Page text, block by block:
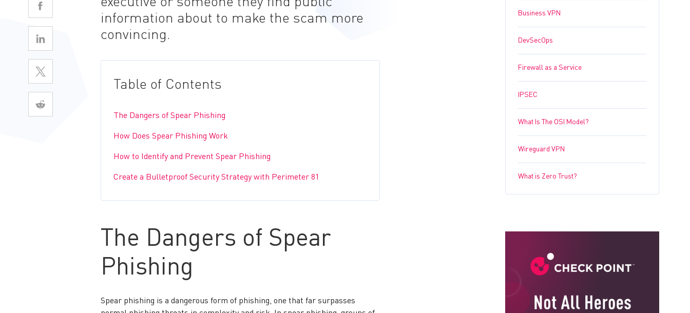
information about to make the scam more
convincing.
Table of Contents
The Dangers of Spear Phishing
How Does Spear Phishing Work
How to Identify and Prevent Spear Phishing
Create a Bulletproof Security Strategy with Perimeter 81
The Dangers of Spear
Phishing
Spear phishing is a dangerous form of phishing, one that far surpasses
Business VPN
DevSecOps
Firewall as a Service
IPSEC
What Is The OSI Model?
Wireguard VPN
What is Zero Trust?